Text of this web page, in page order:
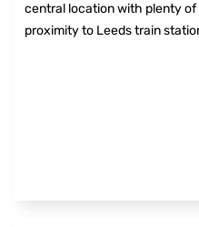
central location with plenty
proximity to Leeds train